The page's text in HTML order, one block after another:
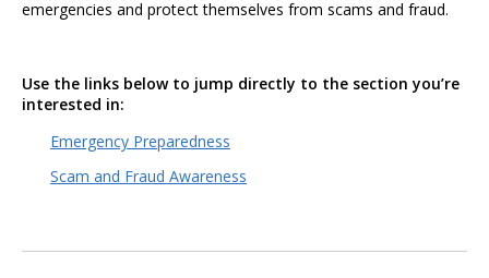
emergencies and protect themselves from scams and fraud.
Use the links below to jump directly to the section you’re
interested in:
Emergency Preparedness
Scam and Fraud Awareness